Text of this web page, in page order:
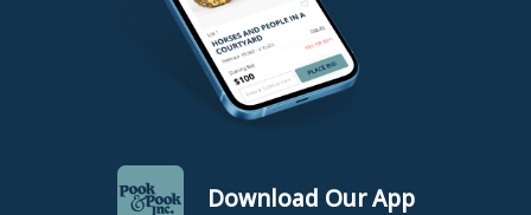
Download Our App